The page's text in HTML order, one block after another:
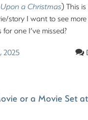
a Christmas) This
story I want to see
one I’ve missed?
2025
or a Movie Set at